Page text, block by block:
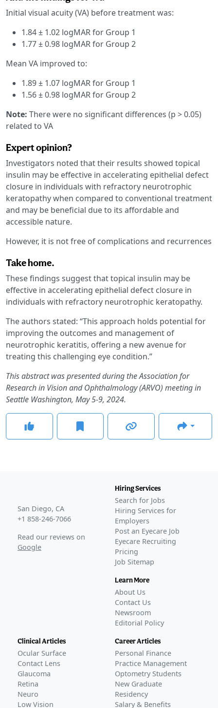
Initial visual acuity (VA) before treatment was:
1.84 ± 1.02 logMAR for Group 1
1.77 ± 0.98 logMAR for Group 2
Mean VA improved to:
1.89 ± 1.07 logMAR for Group 1
1.56 ± 0.98 logMAR for Group 2
Note: There were no significant differences (p > 0.05)
related to VA
Expert opinion?
Investigators noted that their results showed topical
insulin may be effective in accelerating epithelial defect
closure in individuals with refractory neurotrophic
keratopathy when compared to conventional treatment
and may be beneficial due to its affordable and
accessible nature.
However, it is not free of complications and recurrences
Take home.
These findings suggest that topical insulin may be
effective in accelerating epithelial defect closure in
individuals with refractory neurotrophic keratopathy.
The authors stated: “This approach holds potential for
improving the outcomes and management of
neurotrophic keratitis, offering a new avenue for
treating this challenging eye condition.”
This abstract was presented during the Association for
Research in Vision and Ophthalmology (ARVO) meeting in
Seattle Washington, May 5-9, 2024.
San Diego, CA
+1 858-246-7066
Read our reviews on
Google
Hiring Services
Search for Jobs
Hiring Services for
Employers
Post an Eyecare Job
Eyecare Recruiting
Pricing
Job Sitemap
Learn More
About Us
Contact Us
Newsroom
Editorial Policy
Clinical Articles
Ocular Surface
Contact Lens
Glaucoma
Retina
Neuro
Low Vision
Career Articles
Personal Finance
Practice Management
Optometry Students
New Graduate
Residency
Salary & Benefits